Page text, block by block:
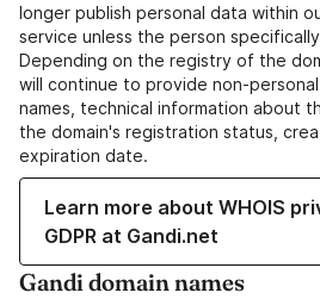
longer publish personal data within
service unless the person
Depending on the registry of the
will continue to provide non-
names, technical information about
the domain's registration status,
expiration date.
Learn more about WHOIS
GDPR at Gandi.net
Gandi domain names